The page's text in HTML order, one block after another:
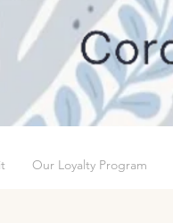
Our Loyalty Program